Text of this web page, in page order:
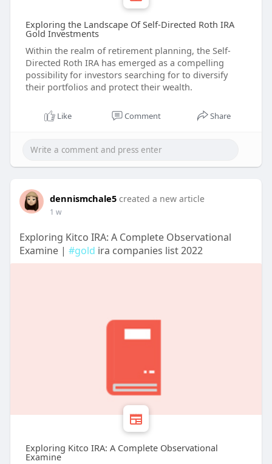
Exploring the Landscape Of Self-Directed Roth IRA
Gold Investments
Within the realm of retirement planning, the Self-
Directed Roth IRA has emerged as a compelling
possibility for investors searching for to diversify
their portfolios and protect their wealth.
Like Comment Share
dennismchale5 created a new article
1 w
Exploring Kitco IRA: A Complete Observational
Examine | #gold ira companies list 2022
Exploring Kitco IRA: A Complete Observational
Examine